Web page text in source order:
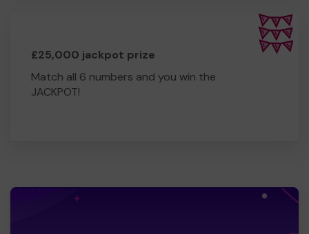
£25,000 jackpot prize
Match all 6 numbers and you win the
JACKPOT!